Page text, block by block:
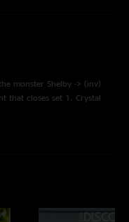
monster Shelby -> (inv)
that closes set 1. Crystal
goes - in the grand Bisco